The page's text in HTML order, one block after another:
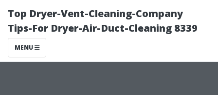
Top Dryer-Vent-Cleaning-Company
Tips-For Dryer-Air-Duct-Cleaning 8339
MENU